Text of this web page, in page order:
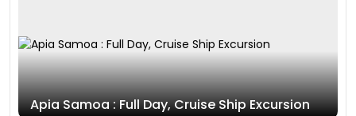
Apia Samoa : Full Day, Cruise Ship Excursion